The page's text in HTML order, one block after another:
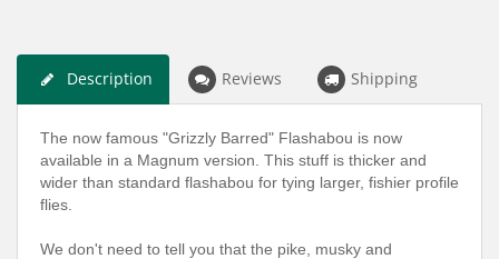
Description Reviews Shipping
The now famous "Grizzly Barred" Flashabou is now
available in a Magnum version. This stuff is thicker and
wider than standard flashabou for tying larger, fishier profile
flies.
We don't need to tell you that the pike, musky and